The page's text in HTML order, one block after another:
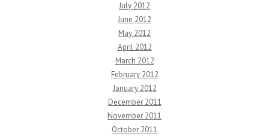
July 2012
June 2012
May 2012
April 2012
March 2012
February 2012
January 2012
December 2011
November 2011
October 2011